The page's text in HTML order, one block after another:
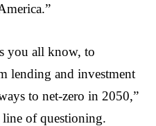
you all know, to
lending and investment
to net-zero in 2050,”
line of questioning.